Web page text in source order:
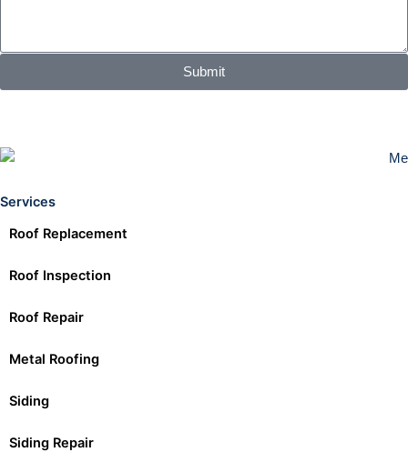
Submit
Services
Roof Replacement
Roof Inspection
Roof Repair
Metal Roofing
Siding
Siding Repair